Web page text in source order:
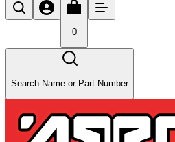
0
Search Name or Part Number